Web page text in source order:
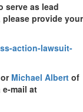
serve as lead
provide your
action-lawsuit-
or Michael Albert of
e-mail at